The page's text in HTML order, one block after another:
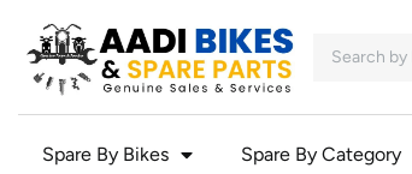
Spare By Bikes Spare By Category